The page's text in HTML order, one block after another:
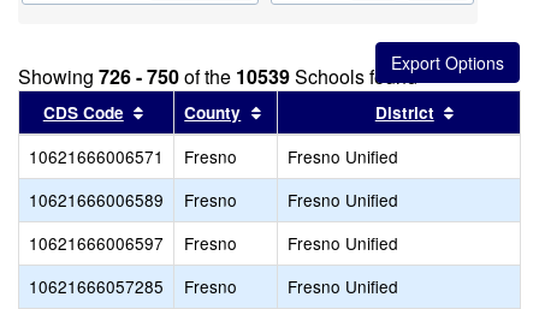
Showing 726 - 750of the 10539Schools found
CDS Code Sort results by this header
County Sort results by this header
District
10621666006571 Fresno
Fresno Unified
10621666006589
Fresno
Fresno Unified
10621666006597
Fresno
Fresno Unified
10621666057285
Fresno
Fresno Unified